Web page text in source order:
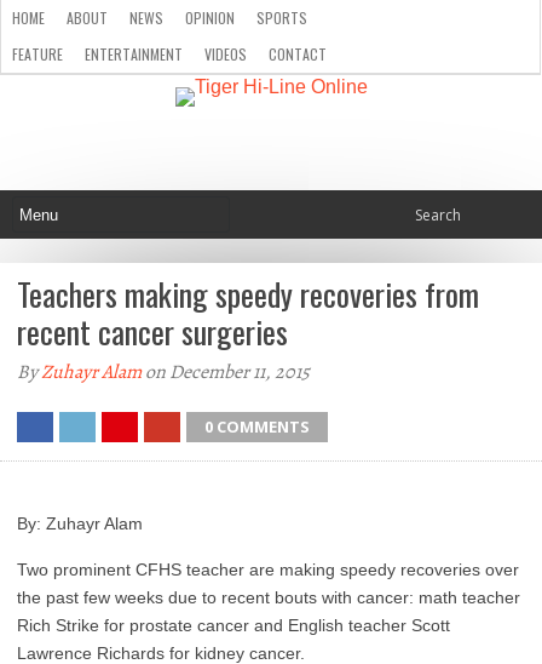
HOME ABOUT NEWS OPINION
SPORTS
FEATURE
ENTERTAINMENT VIDEOS CONTACT
Teachers making speedy recoveries from
recent cancer surgeries
ByZuhayr Alamon December 11, 2015
0 COMMENTS
By: Zuhayr Alam
Two prominent CFHS teacher are making speedy recoveries over
the past few weeks due to recent bouts with cancer: math teacher
Rich Strike for prostate cancer and English teacher Scott
Lawrence Richards for kidney cancer.